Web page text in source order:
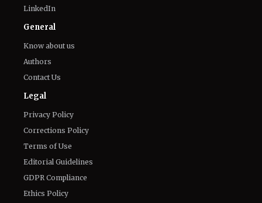
LinkedIn
General
Know about us
Authors
Contact Us
Legal
Privacy Policy
Corrections Policy
Terms of Use
Editorial Guidelines
GDPR Compliance
Ethics Policy